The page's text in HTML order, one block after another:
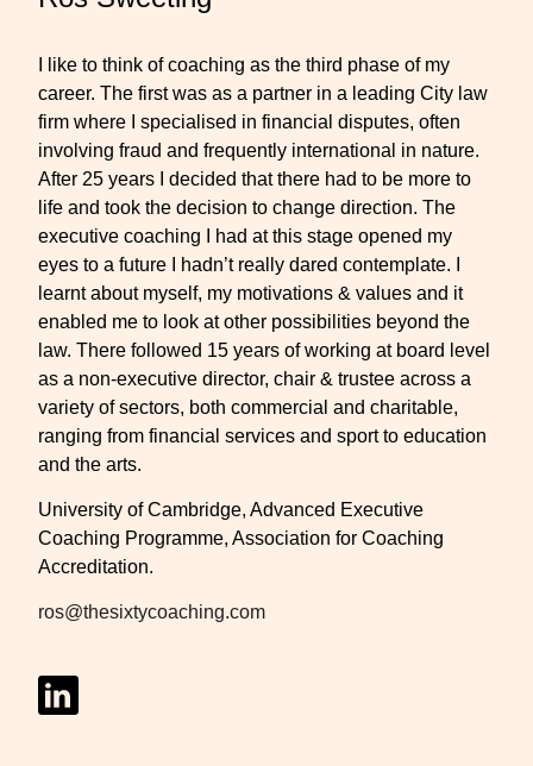
I like to think of coaching as the third phase of my
career. The first was as a partner in a leading City law
firm where I specialised in financial disputes, often
involving fraud and frequently international in nature.
After 25 years I decided that there had to be more to
life and took the decision to change direction. The
executive coaching I had at this stage opened my
eyes to a future I hadn’t really dared contemplate. I
learnt about myself, my motivations & values and it
enabled me to look at other possibilities beyond the
law. There followed 15 years of working at board level
as a non-executive director, chair & trustee across a
variety of sectors, both commercial and charitable,
ranging from financial services and sport to education
and the arts.
University of Cambridge, Advanced Executive
Coaching Programme, Association for Coaching
Accreditation.
ros@thesixtycoaching.com